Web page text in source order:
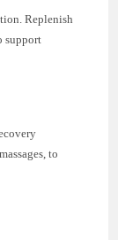
Replenish
support
to